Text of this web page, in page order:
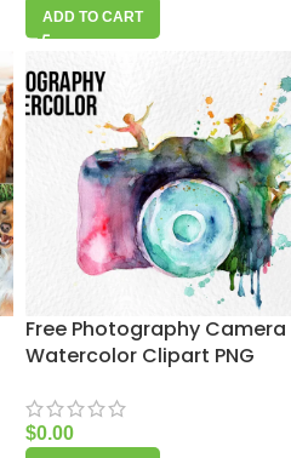
ADD TO CART
Free Photography Camera
Watercolor Clipart PNG
$0.00